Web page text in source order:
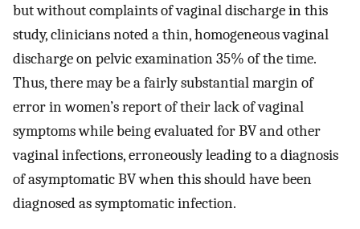
but without complaints of vaginal discharge in this
study, clinicians noted a thin, homogeneous vaginal
discharge on pelvic examination 35% of the time.
Thus, there may be a fairly substantial margin of
error in women’s report of their lack of vaginal
symptoms while being evaluated for BV and other
vaginal infections, erroneously leading to a diagnosis
of asymptomatic BV when this should have been
diagnosed as symptomatic infection.